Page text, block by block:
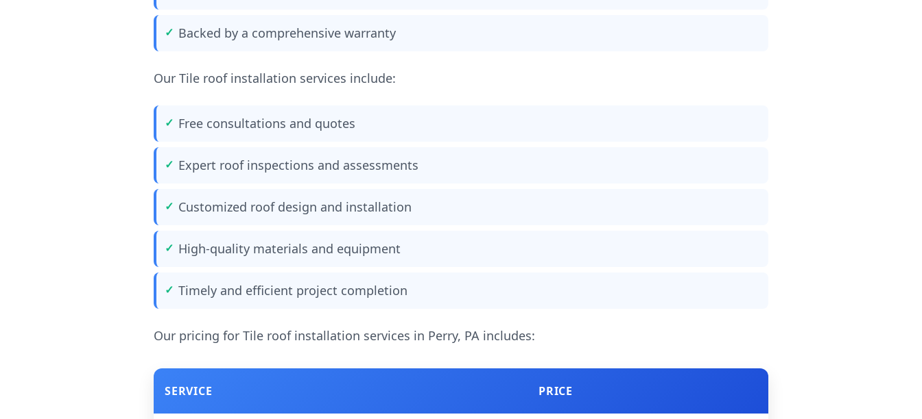
Backed by a comprehensive warranty
Our Tile roof installation services include:
Free consultations and quotes
Expert roof inspections and assessments
Customized roof design and installation
High-quality materials and equipment
Timely and efficient project completion
Our pricing for Tile roof installation services in Perry, PA includes:
SERVICE PRICE